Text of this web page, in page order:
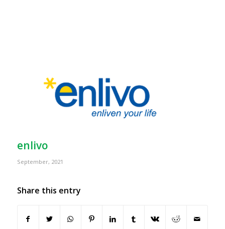
enlivo
September, 2021
Share this entry